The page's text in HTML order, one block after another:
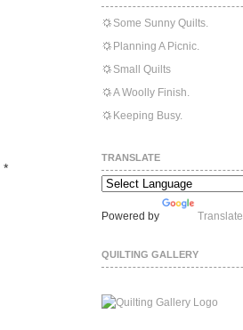
*
Some Sunny Quilts.
Planning A Picnic.
Small Quilts
A Woolly Finish.
Keeping Busy.
TRANSLATE
Powered by Translate
QUILTING GALLERY